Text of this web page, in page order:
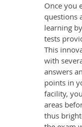
Once you
questions
learning
tests
This
with
answers
points in
facility,
areas
thus